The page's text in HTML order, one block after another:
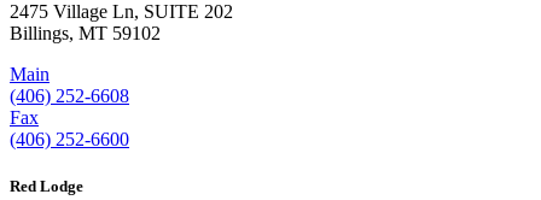
2475 Village Ln, SUITE 202
Billings, MT 59102
Main
(406) 252-6608
Fax
(406) 252-6600
Red Lodge